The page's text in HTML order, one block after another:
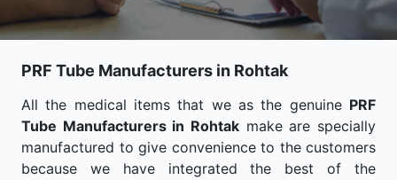
PRF Tube Manufacturers in Rohtak
All the medical items that we as the genuine PRF
Tube Manufacturers in Rohtak make are specially
manufactured to give convenience to the customers
because we have integrated the best of the